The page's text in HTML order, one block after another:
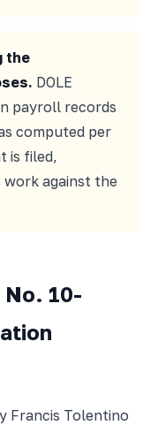
the
DOLE
payroll records
computed per
is filed,
against the
No. 10-
Francis Tolentino